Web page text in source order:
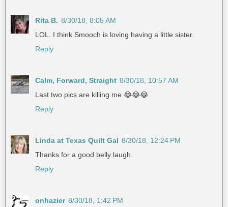
Rita B. 8/30/18, 8:05 AM
LOL. I think Smooch is loving having a little sister.
Reply
Calm, Forward, Straight 8/30/18, 10:57 AM
Last two pics are killing me 😂😂😂
Reply
Linda at Texas Quilt Gal 8/30/18, 12:24 PM
Thanks for a good belly laugh.
Reply
onhazier 8/30/18, 1:42 PM